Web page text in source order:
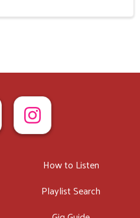
How to Listen
Playlist Search